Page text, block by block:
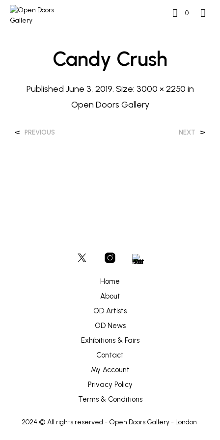
0
Candy Crush
Published June 3, 2019. Size: 3000 × 2250 in
Open Doors Gallery
< PREVIOUS NEXT >
Home
About
OD Artists
OD News
Exhibitions & Fairs
Contact
My Account
Privacy Policy
Terms & Conditions
2024 © All rights reserved - Open Doors Gallery- London